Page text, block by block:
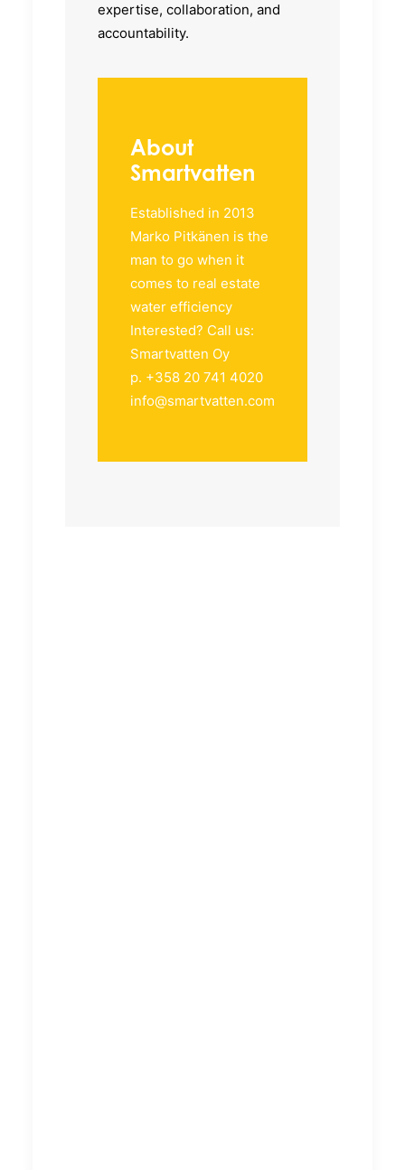
expertise, collaboration, and
accountability.
About
Smartvatten
Established in 2013
Marko Pitkänen is the
man to go when it
comes to real estate
water efficiency
Interested? Call us:
Smartvatten Oy
p. +358 20 741 4020
info@smartvatten.com